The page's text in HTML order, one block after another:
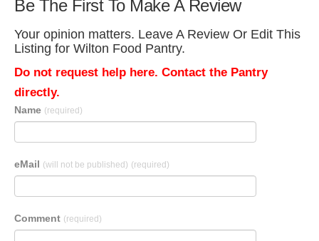
Be The First To Make A Review
Your opinion matters. Leave A Review Or Edit This
Listing for Wilton Food Pantry.
Do not request help here. Contact the Pantry
directly.
Name (required)
eMail (will not be published) (required)
Comment (required)